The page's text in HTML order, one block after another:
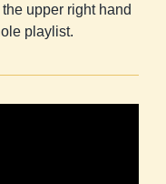
upper right hand
playlist.